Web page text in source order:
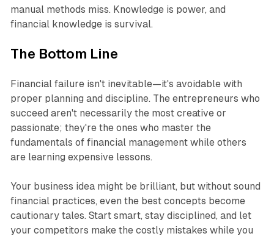
manual methods miss. Knowledge is power, and
financial knowledge is survival.
The Bottom Line
Financial failure isn't inevitable—it's avoidable with
proper planning and discipline. The entrepreneurs who
succeed aren't necessarily the most creative or
passionate; they're the ones who master the
fundamentals of financial management while others
are learning expensive lessons.
Your business idea might be brilliant, but without sound
financial practices, even the best concepts become
cautionary tales. Start smart, stay disciplined, and let
your competitors make the costly mistakes while you